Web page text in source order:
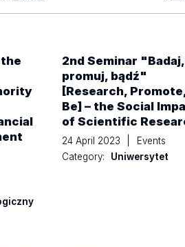
2nd Seminar "Badaj,
promuj, bądź"
[Research,
Be] – the Social
of Scientific
24 April 2023
Events
Category:
Uniwersytet